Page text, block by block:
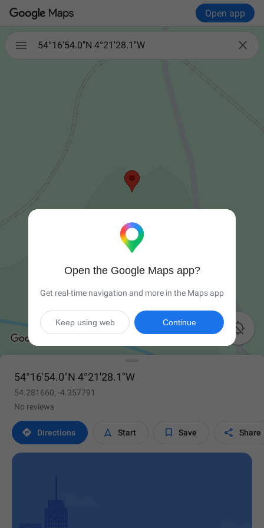
Open app
 
54°16'54.0"N 4°21'28.1"W

54°16'54.0"N 4°21'28.1"W
54.281660, -4.357791
No reviews
 Directions  Start  Save  Share
Open the Google Maps app?
Get real-time navigation and more in the Maps app
Continue
Keep using web